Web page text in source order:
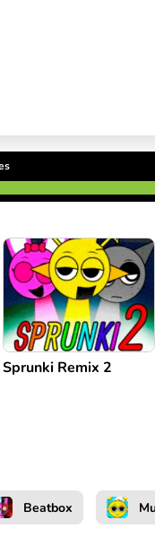
Sprunki Remix 2
Beatbox